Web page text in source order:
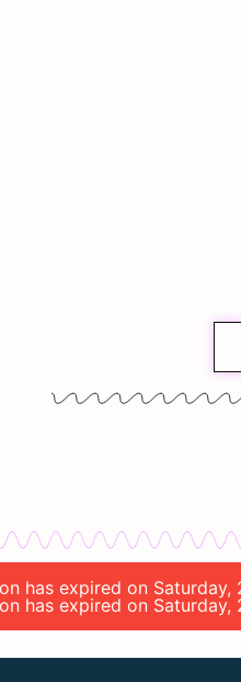
has expired on
has expired on